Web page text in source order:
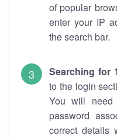
of popular
enter your IP
the search bar.
Searching for
to the login
You will need
password
correct details